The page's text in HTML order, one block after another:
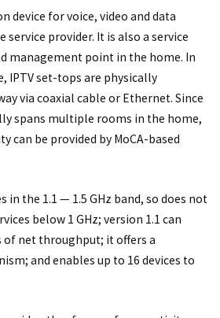
device for voice, video and data
service provider. It is also a service
management point in the home. In
IPTV set-tops are physically
via coaxial cable or Ethernet. Since
spans multiple rooms in the home,
can be provided by MoCA-based
in the 1.1 — 1.5 GHz band, so does not
below 1 GHz; version 1.1 can
of net throughput; it offers a
and enables up to 16 devices to